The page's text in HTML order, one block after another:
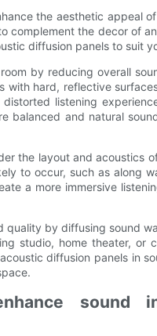
the aesthetic appeal
complement the decor of
diffusion panels to suit
by reducing overall
with hard, reflective
listening
balanced and natural
the layout and acoustics
to occur, such as along
a more immersive
quality by diffusing sound
studio, home theater, or
diffusion panels in
sound